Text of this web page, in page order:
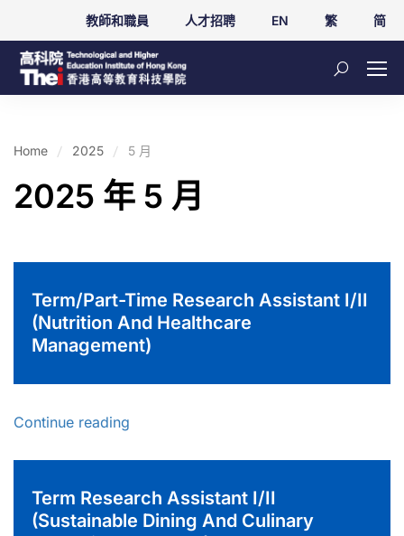
教師和職員 人才招聘 EN 繁 简
Home 2025 5 月
2025 年 5 月
Term/Part-Time Research Assistant I/II
(Nutrition And Healthcare
Management)
Continue reading
Term Research Assistant I/II
(Sustainable Dining And Culinary